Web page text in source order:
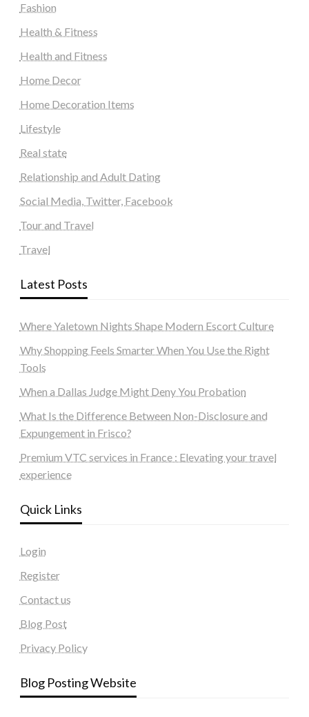
Fashion
Health & Fitness
Health and Fitness
Home Decor
Home Decoration Items
Lifestyle
Real state
Relationship and Adult Dating
Social Media, Twitter, Facebook
Tour and Travel
Travel
Latest Posts
Where Yaletown Nights Shape Modern Escort Culture
Why Shopping Feels Smarter When You Use the Right
Tools
When a Dallas Judge Might Deny You Probation
What Is the Difference Between Non-Disclosure and
Expungement in Frisco?
Premium VTC services in France : Elevating your travel
experience
Quick Links
Login
Register
Contact us
Blog Post
Privacy Policy
Blog Posting Website